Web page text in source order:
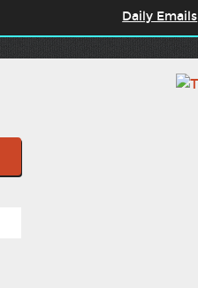
Daily Emails